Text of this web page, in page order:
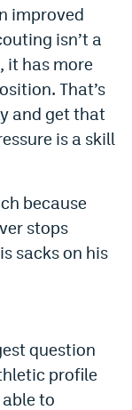
improved
isn’t a
it has more
That’s
and get that
is a skill
because
stops
sacks on his
question
profile
to